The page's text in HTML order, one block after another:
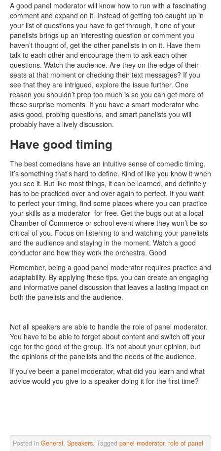
A good panel moderator will know how to run with a fascinating
comment and expand on it. Instead of getting too caught up in
your list of questions you have to get through, if one of your
panelists brings up an interesting question or comment you
haven’t thought of, get the other panelists in on it. Have them
talk to each other and encourage them to ask each other
questions. Watch the audience. Are they on the edge of their
seats at that moment or checking their text messages? If you
see that they are intrigued, explore the issue further. One
reason you shouldn’t prep too much is so you can get more of
these surprise moments. If you have a smart moderator who
asks good, probing questions, and smart panelists you will
probably have a lively discussion.
Have good timing
The best comedians have an intuitive sense of comedic timing.
It’s something that’s hard to define. Kind of like you know it when
you see it. But like most things, it can be learned, and definitely
has to be practiced over and over again to perfect. If you want
to perfect your timing, find some places where you can practice
your skills as a moderator for free. Get the bugs out at a local
Chamber of Commerce or school event where they won’t be so
critical of you. Focus on listening to and watching your panelists
and the audience and staying in the moment. Watch a good
conductor and how they work the orchestra. Good
Remember, being a good panel moderator requires practice and
adaptability. By applying these tips, you can create an engaging
and informative panel discussion that leaves a lasting impact on
both the panelists and the audience.
Not all speakers are able to handle the role of panel moderator.
You have to be able to forget about content and switch off your
ego for the good of the group. It’s not about your opinion, but
the opinions of the panelists and the needs of the audience.
If you’ve been a panel moderator, what did you learn and what
advice would you give to a speaker doing it for the first time?
Posted in General, Speakers. Tagged panel moderator, role of panel